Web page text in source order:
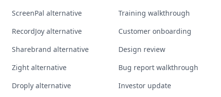
ScreenPal alternative
RecordJoy alternative
Sharebrand alternative
Zight alternative
Droply alternative
Training walkthrough
Customer onboarding
Design review
Bug report walkthrough
Investor update